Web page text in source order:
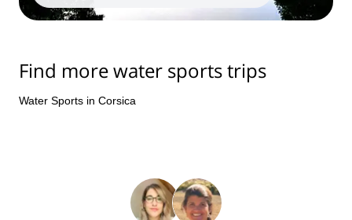
Find more water sports trips
Water Sports in Corsica